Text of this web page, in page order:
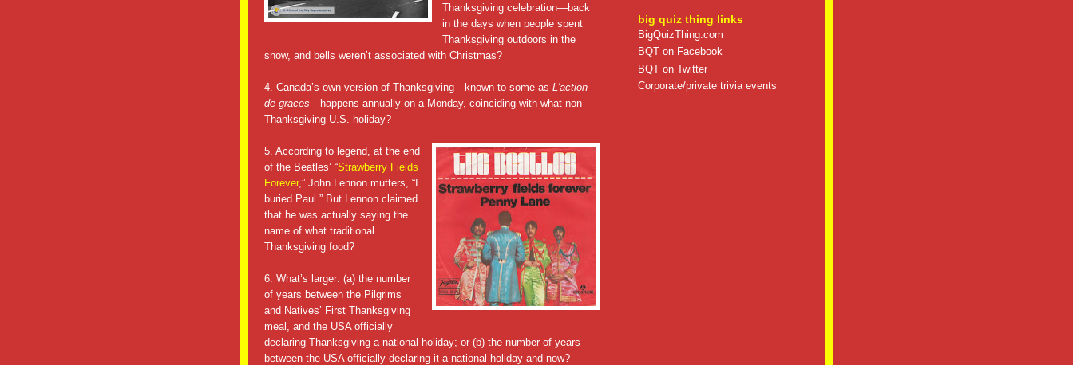
Thanksgiving celebration—back
in the days when people spent
Thanksgiving outdoors in the
snow, and bells weren’t associated with Christmas?
4. Canada’s own version of Thanksgiving—known to some as L'action
de graces—happens annually on a Monday, coinciding with what non-
Thanksgiving U.S. holiday?
5. According to legend, at the end
of the Beatles’ “Strawberry Fields
Forever,” John Lennon mutters, “I
buried Paul.” But Lennon claimed
that he was actually saying the
name of what traditional
Thanksgiving food?
6. What’s larger: (a) the number
of years between the Pilgrims
and Natives’ First Thanksgiving
meal, and the USA officially
declaring Thanksgiving a national holiday; or (b) the number of years
between the USA officially declaring it a national holiday and now?
big quiz thing links
BigQuizThing.com
BQT on Facebook
BQT on Twitter
Corporate/private trivia events